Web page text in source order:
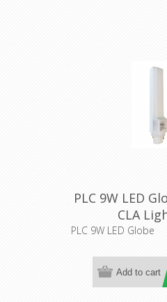
PLC 9W LED
CLA
PLC 9W LED Globe